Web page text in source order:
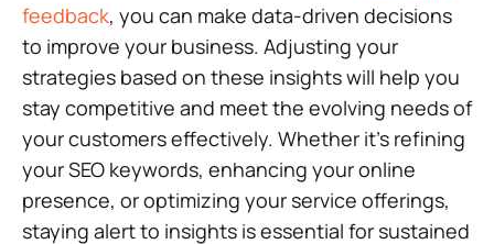
feedback, you can make data-driven decisions
to improve your business. Adjusting your
strategies based on these insights will help you
stay competitive and meet the evolving needs of
your customers effectively. Whether it’s refining
your SEO keywords, enhancing your online
presence, or optimizing your service offerings,
staying alert to insights is essential for sustained